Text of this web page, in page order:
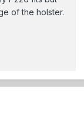
of the holster.